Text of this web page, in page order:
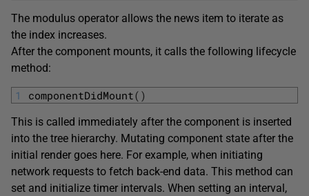
The modulus operator allows the news item to iterate as
the index increases.
After the component mounts, it calls the following lifecycle
method:
1 componentDidMount( )
This is called immediately after the component is inserted
into the tree hierarchy. Mutating component state after the
initial render goes here. For example, when initiating
network requests to fetch back-end data. This method can
set and initialize timer intervals. When setting an interval,